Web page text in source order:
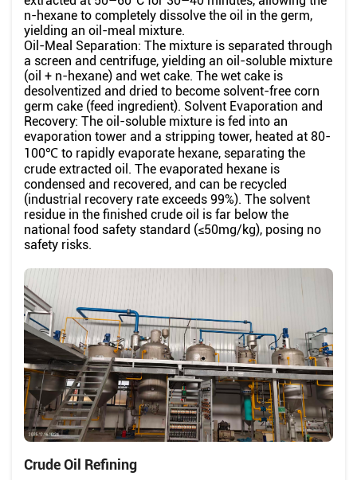
n-hexane to completely dissolve the oil in the germ,
yielding an oil-meal mixture.
Oil-Meal Separation: The mixture is separated through
a screen and centrifuge, yielding an oil-soluble mixture
(oil + n-hexane) and wet cake. The wet cake is
desolventized and dried to become solvent-free corn
germ cake (feed ingredient). Solvent Evaporation and
Recovery: The oil-soluble mixture is fed into an
evaporation tower and a stripping tower, heated at 80-
100℃ to rapidly evaporate hexane, separating the
crude extracted oil. The evaporated hexane is
condensed and recovered, and can be recycled
(industrial recovery rate exceeds 99%). The solvent
residue in the finished crude oil is far below the
national food safety standard (≤50mg/kg), posing no
safety risks.
Crude Oil Refining